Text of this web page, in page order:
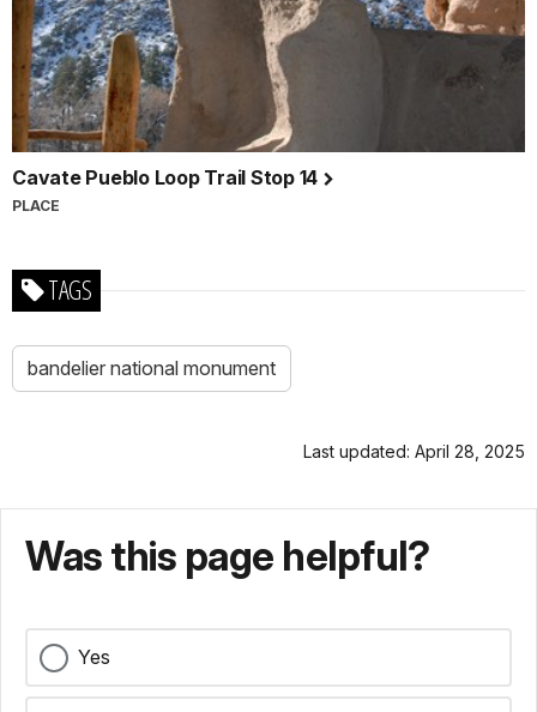
Cavate Pueblo Loop Trail Stop 14
PLACE
TAGS
bandelier national monument
Last updated: April 28, 2025
Was this page helpful?
Yes